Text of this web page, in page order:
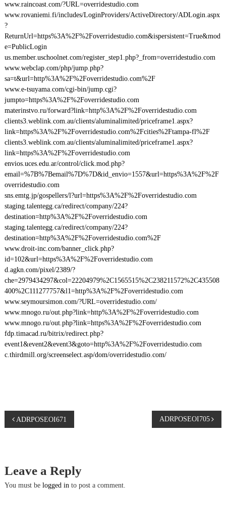
www.raincoast.com/?URL=overridestudio.com
www.rovaniemi.fi/includes/LoginProviders/ActiveDirectory/ADLogin.aspx
?
ReturnUrl=https%3A%2F%2Foverridestudio.com&ispersistent=True&mod
e=PublicLogin
us.member.uschoolnet.com/register_step1.php?_from=overridestudio.com
www.webclap.com/php/jump.php?
sa=t&url=http%3A%2F%2Foverridestudio.com%2F
www.e-tsuyama.com/cgi-bin/jump.cgi?
jumpto=https%3A%2F%2Foverridestudio.com
materinstvo.ru/forward?link=http%3A%2F%2Foverridestudio.com
clients3.weblink.com.au/clients/aluminalimited/priceframe1.aspx?
link=https%3A%2F%2Foverridestudio.com%2Fcities%2Ftampa-fl%2F
clients3.weblink.com.au/clients/aluminalimited/priceframe1.aspx?
link=https%3A%2F%2Foverridestudio.com
envios.uces.edu.ar/control/click.mod.php?
email=%7B%7Bemail%7D%7D&id_envio=1557&url=https%3A%2F%2F
overridestudio.com
sns.emtg.jp/gospellers/l?url=https%3A%2F%2Foverridestudio.com
staging.talentegg.ca/redirect/company/224?
destination=http%3A%2F%2Foverridestudio.com
staging.talentegg.ca/redirect/company/224?
destination=http%3A%2F%2Foverridestudio.com%2F
www.droit-inc.com/banner_click.php?
id=102&url=https%3A%2F%2Foverridestudio.com
d.agkn.com/pixel/2389/?
che=2979434297&col=22204979%2C1565515%2C238211572%2C435508
400%2C111277757&l1=http%3A%2F%2Foverridestudio.com
www.seymoursimon.com/?URL=overridestudio.com/
www.mnogo.ru/out.php?link=http%3A%2F%2Foverridestudio.com
www.mnogo.ru/out.php?link=https%3A%2F%2Foverridestudio.com
fdp.timacad.ru/bitrix/redirect.php?
event1&event2&event3&goto=http%3A%2F%2Foverridestudio.com
c.thirdmill.org/screenselect.asp/dom/overridestudio.com/
P
s
t
ADRPOSEOI671 ADRPOSEOI705
Leave a Reply
You must be logged into post a comment.